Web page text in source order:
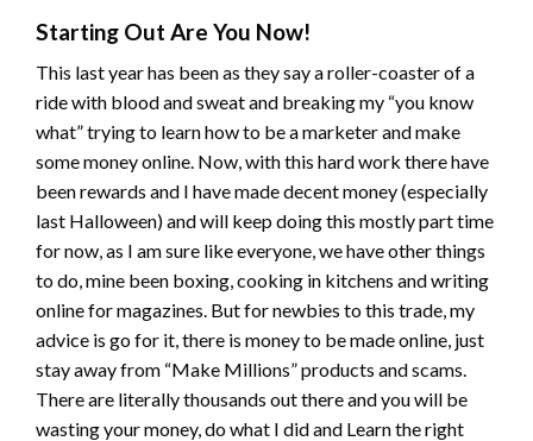
Starting Out Are You Now!
This last year has been as they say a roller-coaster of a
ride with blood and sweat and breaking my “you know
what” trying to learn how to be a marketer and make
some money online. Now, with this hard work there have
been rewards and I have made decent money (especially
last Halloween) and will keep doing this mostly part time
for now, as I am sure like everyone, we have other things
to do, mine been boxing, cooking in kitchens and writing
online for magazines. But for newbies to this trade, my
advice is go for it, there is money to be made online, just
stay away from “Make Millions” products and scams.
There are literally thousands out there and you will be
wasting your money, do what I did and Learn the right